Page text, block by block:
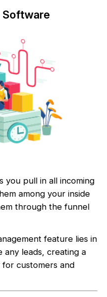
Software
you pull in all incoming
among your inside
through the funnel
feature lies in
any leads, creating a
customers and